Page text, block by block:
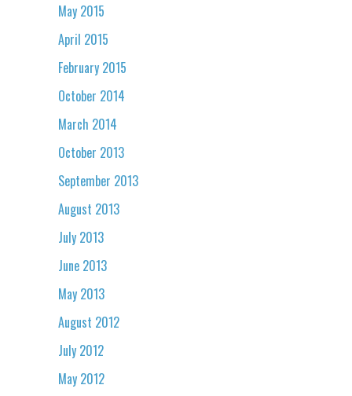
May 2015
April 2015
February 2015
October 2014
March 2014
October 2013
September 2013
August 2013
July 2013
June 2013
May 2013
August 2012
July 2012
May 2012